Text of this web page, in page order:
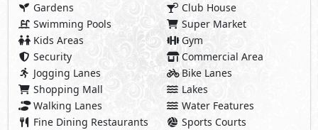
Gardens
Club House
Swimming Pools
Super Market
Kids Areas
Gym
Security
Commercial Area
Jogging Lanes
Bike Lanes
Shopping Mall
Lakes
Walking Lanes
Water Features
Fine Dining Restaurants
Sports Courts